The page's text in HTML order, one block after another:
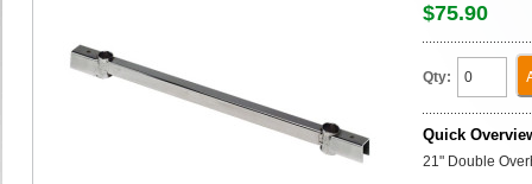
$75.90
Qty:
Quick
21" Double